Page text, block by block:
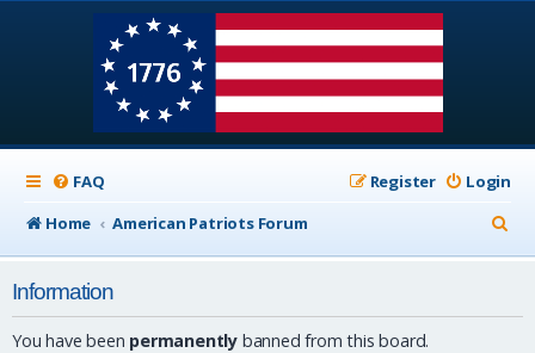
FAQ Login
Register
Home
American Patriots Forum
e
Information
You have been permanently banned from this board.